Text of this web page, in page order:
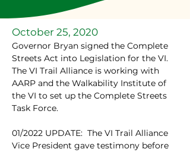
October 25, 2020
Governor Bryan signed the Complete
Streets Act into Legislation for the VI.
The VI Trail Alliance is working with
AARP and the Walkability Institute of
the VI to set up the Complete Streets
Task Force.
01/2022 UPDATE:  The VI Trail Alliance
Vice President gave testimony before